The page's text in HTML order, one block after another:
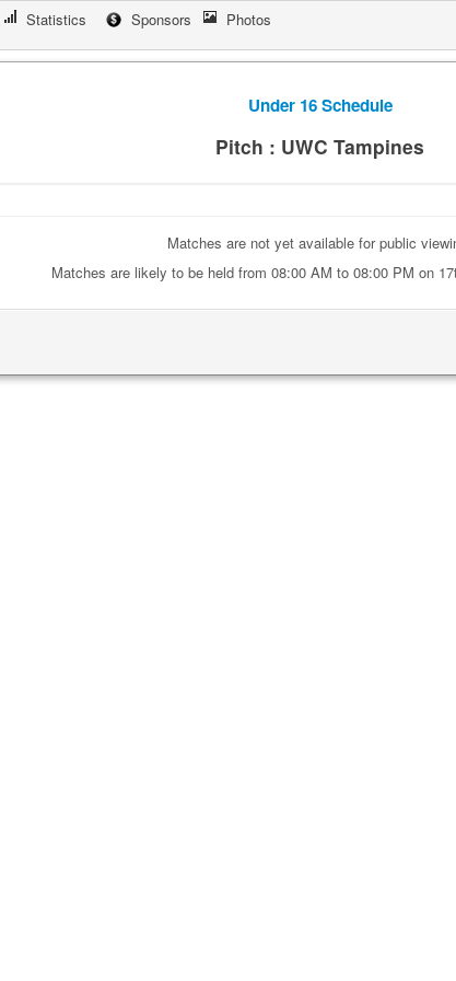
Statistics Sponsors Photos